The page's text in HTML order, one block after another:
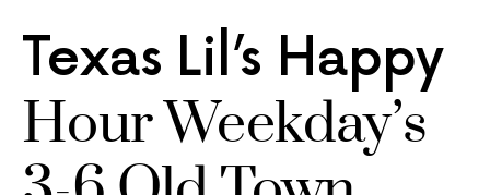
Texas Lil’s Happy
Hour Weekday’s